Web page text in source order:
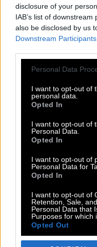
disclosure of your
IAB’s list of
also be disclosed by us
Downstream Participants
Please note that this
not limited to your visit
grant or deny consent
use your data for below
consent section.
Personal Data
I want to opt-out of
personal data.
Opted In
I want to opt-out of
Personal Data.
Opted In
I want to opt-out of
Personal Data for
Opted In
I want to opt-out of
Retention, Sale,
Personal Data that
Purposes for which
Opted Out